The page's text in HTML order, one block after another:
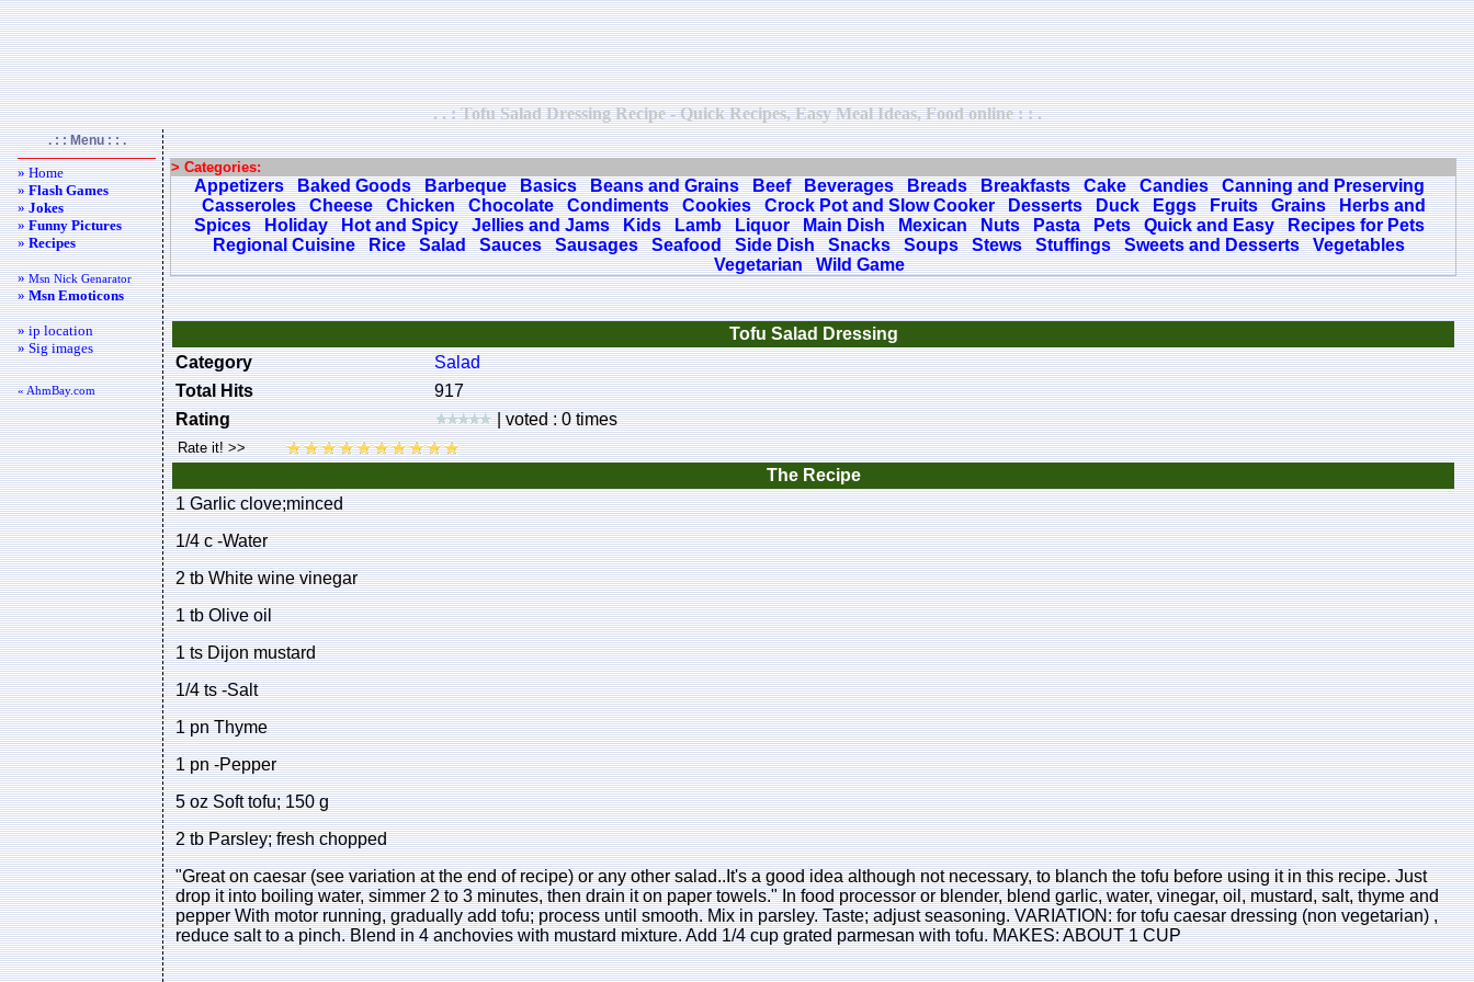
. . : Tofu Salad Dressing Recipe - Quick Recipes, Easy Meal Ideas, Food online : : .
. : : Menu : : .
» Home
»Flash Games
»Jokes
»Funny Pictures
»Recipes
»Msn Nick Genarator
»Msn Emoticons
» ip location
» Sig images
« AhmBay.com
> Categories:
Appetizers Baked Goods Barbeque Basics Beans and Grains Beef Beverages Breads Breakfasts Cake Candies
Canning and Preserving
Casseroles
Cheese Chicken Chocolate Condiments Cookies Crock Pot and Slow Cooker Desserts Duck Eggs Fruits Grains
Herbs and
Spices
Holiday Hot and Spicy Jellies and Jams Kids Lamb Liquor Main Dish Mexican Nuts Pasta Pets Quick and Easy
Recipes for Pets
Regional Cuisine
Rice Salad Sauces Sausages Seafood Side Dish Snacks Soups Stews Stuffings Sweets and Desserts
Vegetables
Vegetarian
Wild Game
Tofu Salad Dressing
Category
Salad
Total Hits
917
Rating
| voted : 0 times
The Recipe
1 Garlic clove;minced
1/4 c -Water
2 tb White wine vinegar
1 tb Olive oil
1 ts Dijon mustard
1/4 ts -Salt
1 pn Thyme
1 pn -Pepper
5 oz Soft tofu; 150 g
2 tb Parsley; fresh chopped
"Great on caesar (see variation at the end of recipe) or any other salad..It's a good idea although not necessary, to blanch the tofu before using it in this recipe. Just
drop it into boiling water, simmer 2 to 3 minutes, then drain it on paper towels." In food processor or blender, blend garlic, water, vinegar, oil, mustard, salt, thyme and
pepper With motor running, gradually add tofu; process until smooth. Mix in parsley. Taste; adjust seasoning. VARIATION: for tofu caesar dressing (non vegetarian) ,
reduce salt to a pinch. Blend in 4 anchovies with mustard mixture. Add 1/4 cup grated parmesan with tofu. MAKES: ABOUT 1 CUP